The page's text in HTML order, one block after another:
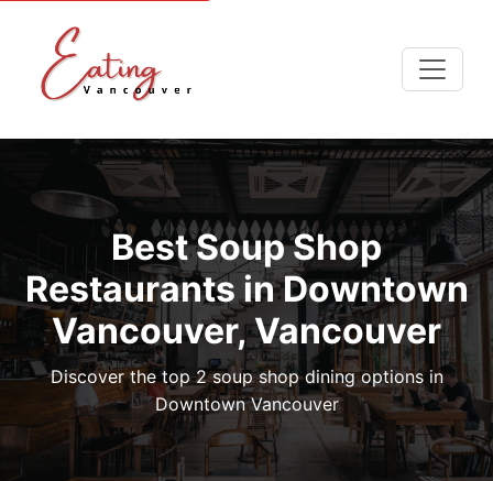
Best Soup Shop
Restaurants in Downtown
Vancouver, Vancouver
Discover the top 2 soup shop dining options in
Downtown Vancouver